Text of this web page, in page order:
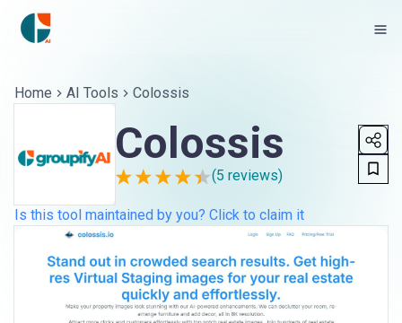
Home AI Tools Colossis
Colossis
(5 reviews)
Is this tool maintained by you? Click to claim it